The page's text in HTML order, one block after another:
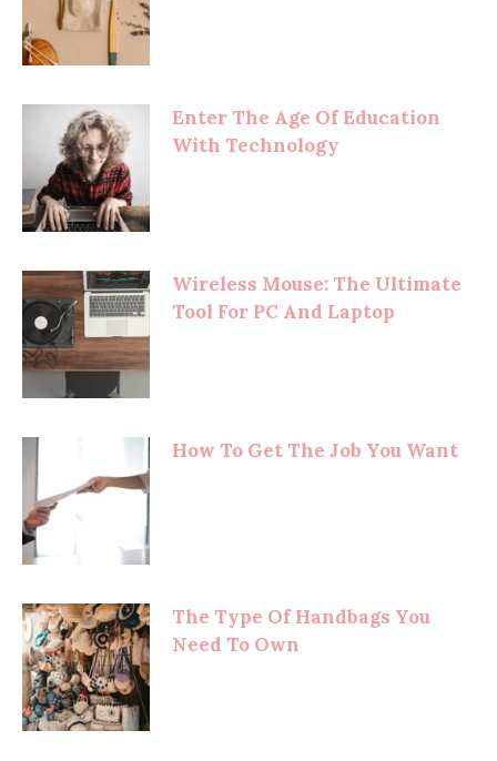
Enter The Age Of Education
With Technology
Wireless Mouse: The Ultimate
Tool For PC And Laptop
How To Get The Job You Want
The Type Of Handbags You
Need To Own